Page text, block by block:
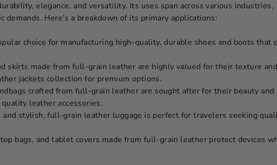
elegance, and versatility. Its uses span across various industries,
demands. Here's a breakdown of its primary applications:
choice for manufacturing high-quality, durable shoes and boots that
skirts made from full-grain leather are highly valued for their texture and
jackets collection for premium options.
crafted from full-grain leather are sought after for their beauty and
leather accessories.
and stylish, full-grain leather luggage is perfect for travelers seeking
bags, and tablet covers made from full-grain leather protect devices